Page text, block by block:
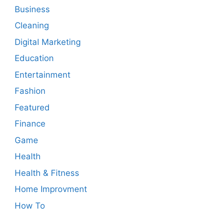
Business
Cleaning
Digital Marketing
Education
Entertainment
Fashion
Featured
Finance
Game
Health
Health & Fitness
Home Improvment
How To